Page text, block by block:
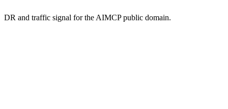
DR and traffic signal for the AIMCP public domain.